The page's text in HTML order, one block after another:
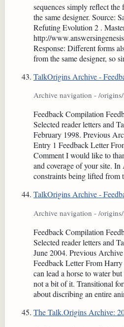
sequences simply reflect the
the same designer. Source:
Refuting Evolution 2 .
http://
Response: Different forms
from the same designer, so
TalkOrigins Archive -
Archive navigation - /
Feedback Compilation
Selected reader letters and
February 1998. Previous
Entry 1 Feedback Letter
Comment I would like to
and coverage of your site.
constraints being lifted from
TalkOrigins Archive -
Archive navigation - /
Feedback Compilation
Selected reader letters and
June 2004. Previous
Feedback Letter From
can lead a horse to water
not a bit of it. Transitional
about discribing an entire
The Talk.Origins Archive: